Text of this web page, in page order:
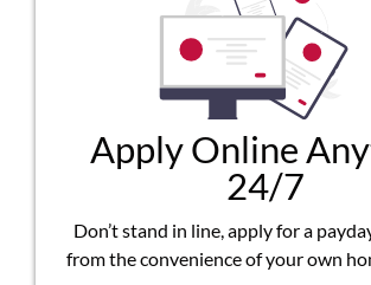
Apply Online
24/7
Don’t stand in line, apply for a
from the convenience of your own